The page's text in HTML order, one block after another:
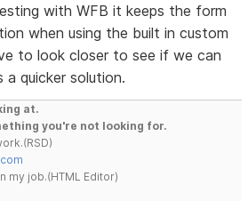
with WFB it keeps the form
when using the built in custom
to look closer to see if we can
quicker solution.
at.
you're not looking for.
my job.(HTML Editor)